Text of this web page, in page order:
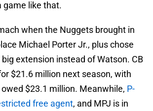
game like that.
when the Nuggets brought in
Michael Porter Jr., plus chose
extension instead of Watson. CB
$21.6 million next season, with
$23.1 million. Meanwhile, P-
free agent, and MPJ is in